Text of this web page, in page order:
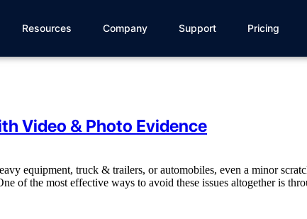
Resources Company Support Pricing
Video & Photo Evidence
equipment, truck & trailers, or automobiles, even a minor
of the most effective ways to avoid these issues altogether is